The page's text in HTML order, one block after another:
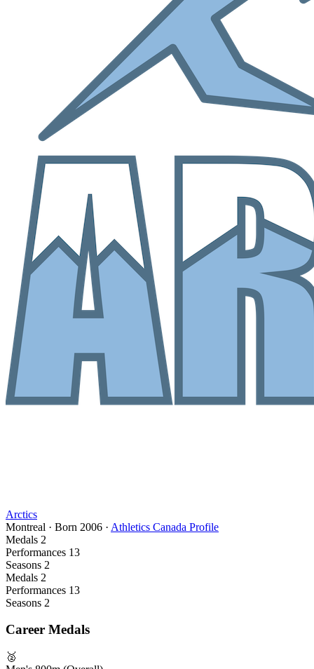
Arctics
Montreal · Born 2006 · Athletics Canada Profile
Medals 2
Performances 13
Seasons 2
Medals 2
Performances 13
Seasons 2
Career Medals
🥈